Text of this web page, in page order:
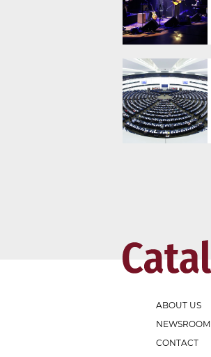
ABOUT US
NEWSROOM
CONTACT